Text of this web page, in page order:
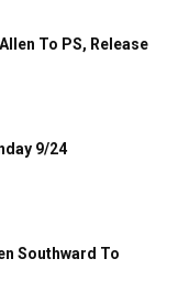
To PS, Release
9/24
Southward To